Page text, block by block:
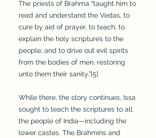
The priests of Brahma “taught him to
read and understand the Vedas, to
cure by aid of prayer, to teach, to
explain the holy scriptures to the
people, and to drive out evil spirits
from the bodies of men, restoring
unto them their sanity.”[5]
While there, the story continues, Issa
sought to teach the scriptures to all
the people of India—including the
lower castes. The Brahmins and